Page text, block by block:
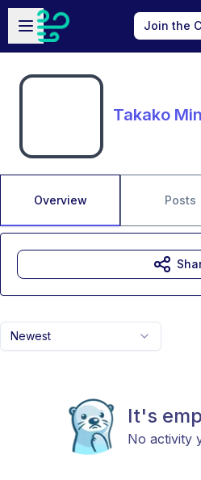
Skip to main content
Open sidebar
Join the
Takako
Overview Posts
Newest
It's
No activity